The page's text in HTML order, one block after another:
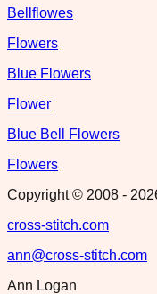
Bellflowes
Flowers
Blue Flowers
Flower
Blue Bell Flowers
Flowers
Copyright © 2008 -
cross-stitch.com
ann@cross-stitch.com
Ann Logan